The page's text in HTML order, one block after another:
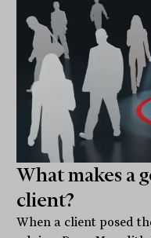
What makes a
client?
When a client posed